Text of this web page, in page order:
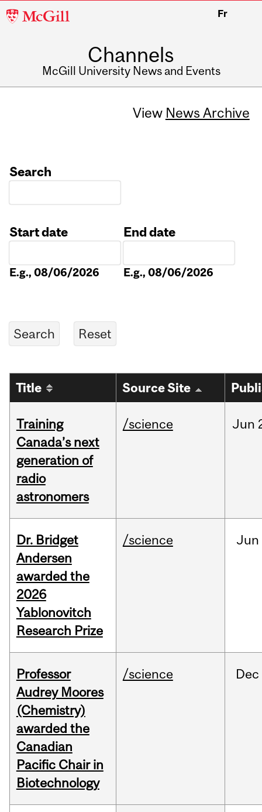
McGill
Fr
Channels
McGill University News and Events
View News Archive
Search
Start date
E.g., 08/06/2026
End date
E.g., 08/06/2026
Title Source Site
Training
Canada’s next
generation of
radio
astronomers
/science Jun
Dr. Bridget
Andersen
awarded the
2026
Yablonovitch
Research Prize
/science Jun
Professor
Audrey Moores
(Chemistry)
awarded the
Canadian
Pacific Chair in
Biotechnology
/science Dec